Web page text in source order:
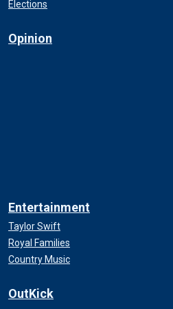
URGES CHINA TO
UYGHURS
points to the ongoing
destruction" of cultural
Elections
Opinion
Entertainment
Taylor Swift
Royal Families
Country Music
OutKick